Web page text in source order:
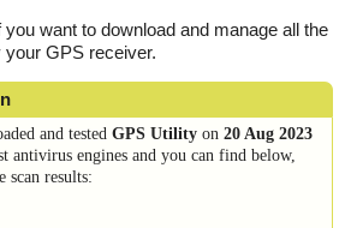
want to download and manage all the
your GPS receiver.
and tested GPS Utility on 20 Aug 2023
antivirus engines and you can find below,
scan results: